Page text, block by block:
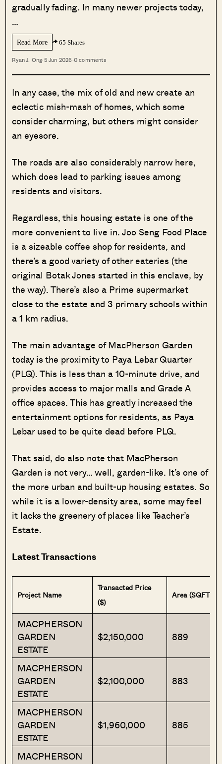
gradually fading. In many newer projects today,
…
Read More 65 Shares
Ryan J. Ong·5 Jun 2026·0 comments
In any case, the mix of old and new create an
eclectic mish-mash of homes, which some
consider charming, but others might consider
an eyesore.
The roads are also considerably narrow here,
which does lead to parking issues among
residents and visitors.
Regardless, this housing estate is one of the
more convenient to live in. Joo Seng Food Place
is a sizeable coffee shop for residents, and
there’s a good variety of other eateries (the
original Botak Jones started in this enclave, by
the way). There’s also a Prime supermarket
close to the estate and 3 primary schools within
a 1 km radius.
The main advantage of MacPherson Garden
today is the proximity to Paya Lebar Quarter
(PLQ). This is less than a 10-minute drive, and
provides access to major malls and Grade A
office spaces. This has greatly increased the
entertainment options for residents, as Paya
Lebar used to be quite dead before PLQ.
That said, do also note that MacPherson
Garden is not very… well, garden-like. It’s one of
the more urban and built-up housing estates. So
while it is a lower-density area, some may feel
it lacks the greenery of places like Teacher’s
Estate.
Latest Transactions
Project Name
Transacted Price
($)
Area (SQFT)
MACPHERSON
GARDEN
ESTATE
$2,150,000 889
MACPHERSON
GARDEN
ESTATE
$2,100,000 883
MACPHERSON
GARDEN
ESTATE
$1,960,000 885
MACPHERSON